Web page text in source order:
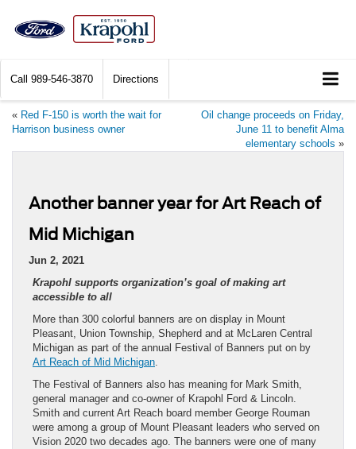
Call 989-546-3870 Directions
« Red F-150 is worth the wait for
Harrison business owner
Oil change proceeds on Friday,
June 11 to benefit Alma
elementary schools »
Another banner year for Art Reach of
Mid Michigan
Jun 2, 2021
Krapohl supports organization’s goal of making art
accessible to all
More than 300 colorful banners are on display in Mount
Pleasant, Union Township, Shepherd and at McLaren Central
Michigan as part of the annual Festival of Banners put on by
Art Reach of Mid Michigan.
The Festival of Banners also has meaning for Mark Smith,
general manager and co-owner of Krapohl Ford & Lincoln.
Smith and current Art Reach board member George Rouman
were among a group of Mount Pleasant leaders who served on
Vision 2020 two decades ago. The banners were one of many